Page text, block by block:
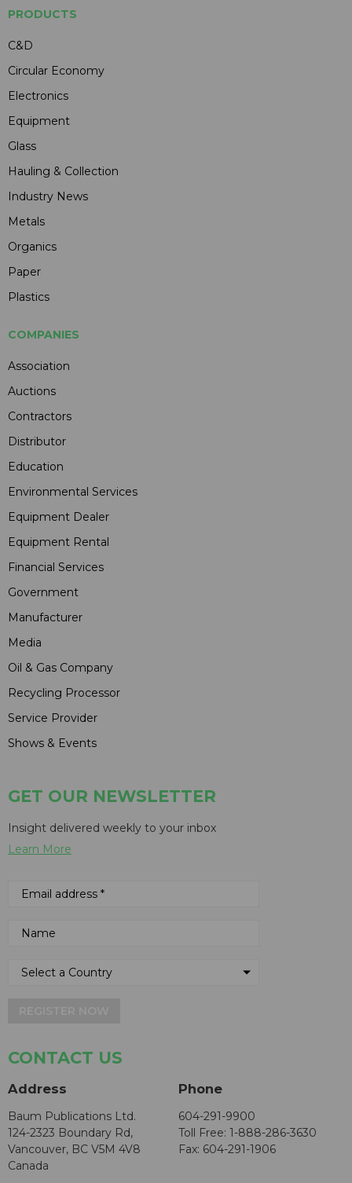
PRODUCTS
C&D
Circular Economy
Electronics
Equipment
Glass
Hauling & Collection
Industry News
Metals
Organics
Paper
Plastics
COMPANIES
Association
Auctions
Contractors
Distributor
Education
Environmental Services
Equipment Dealer
Equipment Rental
Financial Services
Government
Manufacturer
Media
Oil & Gas Company
Recycling Processor
Service Provider
Shows & Events
GET OUR NEWSLETTER
Insight delivered weekly to your inbox
Learn More
CONTACT US
Address
Baum Publications Ltd.
124-2323 Boundary Rd,
Vancouver, BC V5M 4V8
Canada
Phone
604-291-9900
Toll Free: 1-888-286-3630
Fax: 604-291-1906